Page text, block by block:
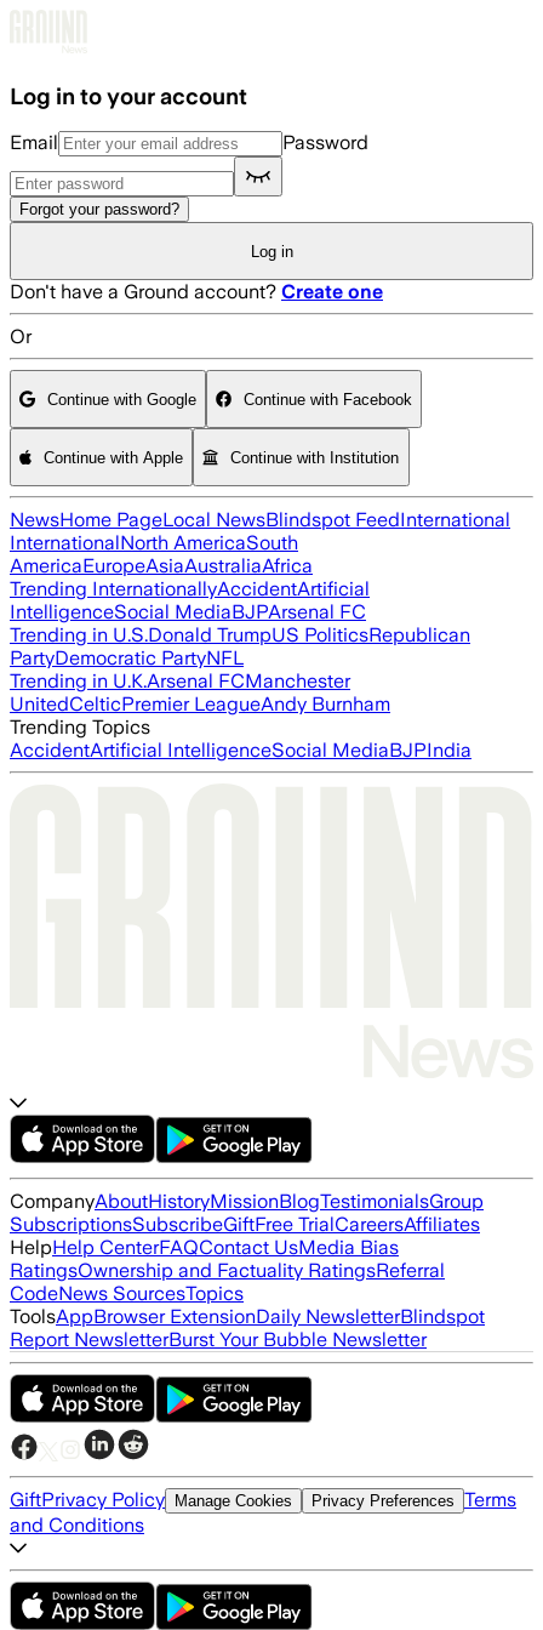
Log in to your account
Email Password
Forgot your password?
Log in
Don't have a Ground account? Create one
Or
Continue with Google Continue with Facebook
Continue with Apple Continue with Institution
NewsHome PageLocal NewsBlindspot FeedInternational
InternationalNorth AmericaSouth
AmericaEuropeAsiaAustraliaAfrica
Trending InternationallyAccidentArtificial
IntelligenceSocial MediaBJPArsenal FC
Trending in U.S.Donald TrumpUS PoliticsRepublican
PartyDemocratic PartyNFL
Trending in U.K.Arsenal FCManchester
UnitedCelticPremier LeagueAndy Burnham
Trending Topics
AccidentArtificial IntelligenceSocial MediaBJPIndia
CompanyAboutHistoryMissionBlogTestimonialsGroup
SubscriptionsSubscribeGiftFree TrialCareersAffiliates
HelpHelp CenterFAQContact UsMedia Bias
RatingsOwnership and Factuality RatingsReferral
CodeNews SourcesTopics
ToolsAppBrowser ExtensionDaily NewsletterBlindspot
Report NewsletterBurst Your Bubble Newsletter
GiftPrivacy Policy Manage Cookies Privacy Preferences Terms
and Conditions